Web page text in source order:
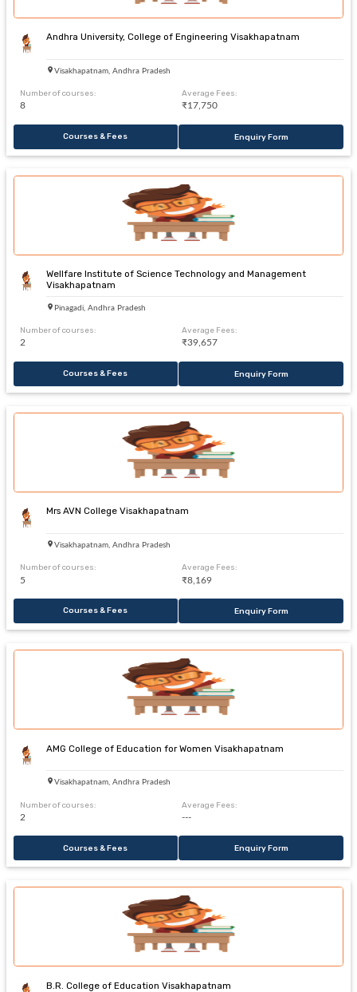
Andhra University, College of Engineering Visakhapatnam
Visakhapatnam, Andhra Pradesh
Number of courses:
8
Average Fees:
₹17,750
Courses & Fees Enquiry Form
Wellfare Institute of Science Technology and Management
Visakhapatnam
Pinagadi, Andhra Pradesh
Number of courses:
2
Average Fees:
₹39,657
Courses & Fees Enquiry Form
Mrs AVN College Visakhapatnam
Visakhapatnam, Andhra Pradesh
Number of courses:
5
Average Fees:
₹8,169
Courses & Fees Enquiry Form
AMG College of Education for Women Visakhapatnam
Visakhapatnam, Andhra Pradesh
Number of courses:
2
Average Fees:
---
Courses & Fees Enquiry Form
B.R. College of Education Visakhapatnam